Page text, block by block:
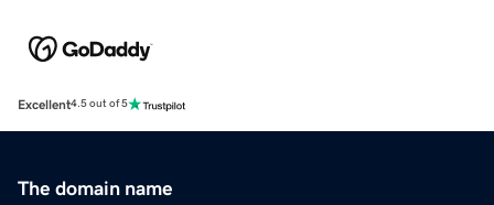
Excellent4.5 out of 5
The domain name